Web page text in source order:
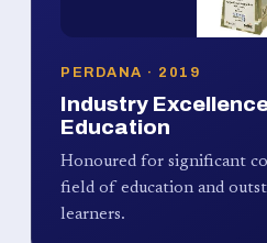
PERDANA · 2019
Industry
Education
Honoured for significant
field of education and
learners.